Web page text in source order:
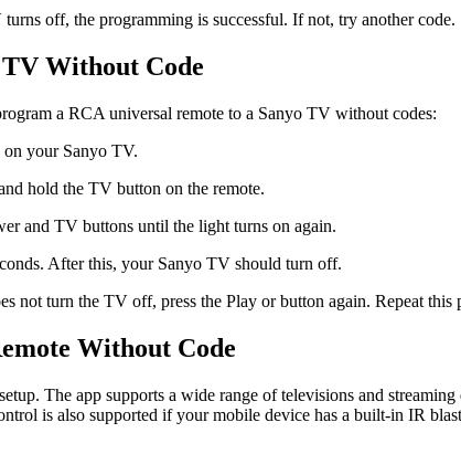
off, the programming is successful. If not, try another code.
Without Code
a RCA universal remote to a Sanyo TV without codes:
on your Sanyo TV.
hold the TV button on the remote.
and TV buttons until the light turns on again.
After this, your Sanyo TV should turn off.
not turn the TV off, press the Play or button again. Repeat this
Without Code
The app supports a wide range of televisions and
is also supported if your mobile device has a built-in IR